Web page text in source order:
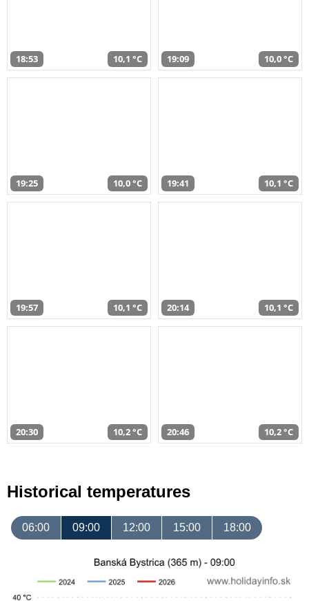
18:53 10,1 °C 19:09 10,0 °C
19:25 10,0 °C 19:41 10,1 °C
19:57 10,1 °C 20:14 10,1 °C
20:30 10,2 °C 20:46 10,2 °C
Historical temperatures
06:00 09:00 12:00 15:00 18:00